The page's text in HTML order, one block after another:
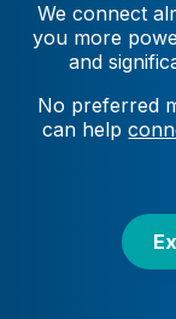
We connect
you more
and
No preferred
can help